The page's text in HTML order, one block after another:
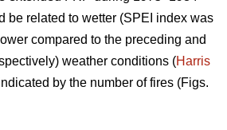
be related to wetter (SPEI index was
compared to the preceding and
weather conditions (Harris
by the number of fires (Figs.